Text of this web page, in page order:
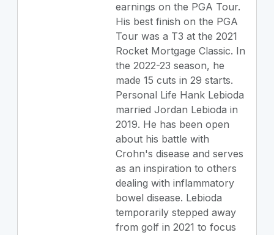
earnings on the PGA Tour.
His best finish on the PGA
Tour was a T3 at the 2021
Rocket Mortgage Classic. In
the 2022-23 season, he
made 15 cuts in 29 starts.
Personal Life Hank Lebioda
married Jordan Lebioda in
2019. He has been open
about his battle with
Crohn's disease and serves
as an inspiration to others
dealing with inflammatory
bowel disease. Lebioda
temporarily stepped away
from golf in 2021 to focus